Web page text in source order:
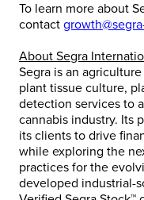
To learn more about
contact
About Segra
Segra is an
plant tissue culture,
detection services to
cannabis industry. Its
its clients to drive
while exploring the
practices for the
developed industrial-